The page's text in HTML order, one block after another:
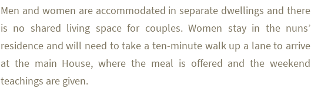
Men and women are accommodated in separate dwellings and there
is no shared living space for couples. Women stay in the nuns’
residence and will need to take a ten-minute walk up a lane to arrive
at the main House, where the meal is offered and the weekend
teachings are given.